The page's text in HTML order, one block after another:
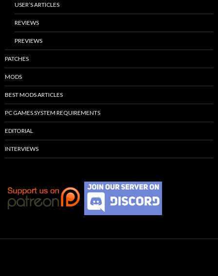
USER’S ARTICLES
REVIEWS
PREVIEWS
PATCHES
MODS
BEST MODS ARTICLES
PC GAMES SYSTEM REQUIREMENTS
EDITORIAL
INTERVIEWS